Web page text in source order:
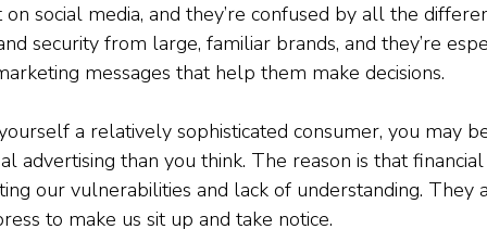
social media, and they’re confused by all the
security from large, familiar brands, and they’re
messages that help them make decisions.
a relatively sophisticated consumer, you may
advertising than you think. The reason is that
our vulnerabilities and lack of understanding. They
to make us sit up and take notice.